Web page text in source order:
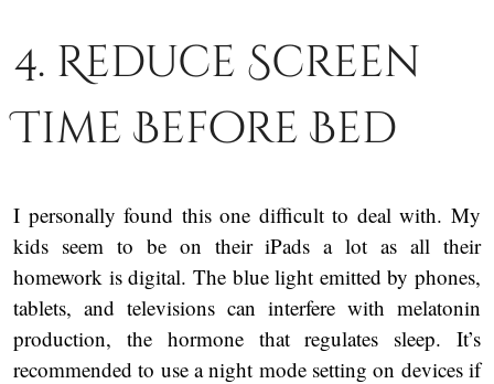
4. Reduce Screen
Time Before Bed
I personally found this one difficult to deal with. My
kids seem to be on their iPads a lot as all their
homework is digital. The blue light emitted by phones,
tablets, and televisions can interfere with melatonin
production, the hormone that regulates sleep. It’s
recommended to use a night mode setting on devices if